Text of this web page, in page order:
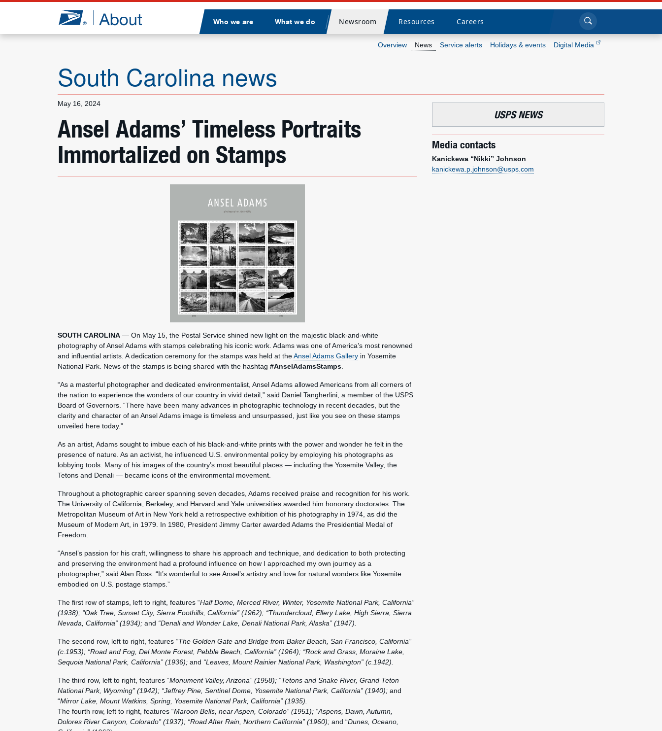
Jump to page content
Who we are What we do
Divider
Newsroom Resources Careers Click to search
Overview News Service alerts Holidays & events Digital Media
South Carolina news
May 16, 2024
Ansel Adams’ Timeless Portraits
Immortalized on Stamps
SOUTH CAROLINA — On May 15, the Postal Service shined new light on the majestic black-and-white
photography of Ansel Adams with stamps celebrating his iconic work. Adams was one of America’s most renowned
and influential artists. A dedication ceremony for the stamps was held at theAnsel Adams Gallery in Yosemite
National Park. News of the stamps is being shared with the hashtag #AnselAdamsStamps
“As a masterful photographer and dedicated environmentalist, Ansel Adams allowed Americans from all corners of
the nation to experience the wonders of our country in vivid detail,” said Daniel Tangherlini, a member of the USPS
Board of Governors. “There have been many advances in photographic technology in recent decades, but the
clarity and character of an Ansel Adams image is timeless and unsurpassed, just like you see on these stamps
unveiled here today.”
As an artist, Adams sought to imbue each of his black-and-white prints with the power and wonder he felt in the
presence of nature. As an activist, he influenced U.S. environmental policy by employing his photographs as
lobbying tools. Many of his images of the country’s most beautiful places — including the Yosemite Valley, the
Tetons and Denali — became icons of the environmental movement.
Throughout a photographic career spanning seven decades, Adams received praise and recognition for his work.
The University of California, Berkeley, and Harvard and Yale universities awarded him honorary doctorates. The
Metropolitan Museum of Art in New York held a retrospective exhibition of his photography in 1974, as did the
Museum of Modern Art, in 1979. In 1980, President Jimmy Carter awarded Adams the Presidential Medal of
Freedom.
“Ansel’s passion for his craft, willingness to share his approach and technique, and dedication to both protecting
and preserving the environment had a profound influence on how I approached my own journey as a
photographer,” said Alan Ross. “It’s wonderful to see Ansel’s artistry and love for natural wonders like Yosemite
embodied on U.S. postage stamps.”
The first row of stamps, left to right, features “Half Dome, Merced River, Winter, Yosemite National Park, California”
(1938); “Oak Tree, Sunset City, Sierra Foothills, California” (1962); “Thundercloud, Ellery Lake, High Sierra, Sierra
Nevada, California” (1934); and “Denali and Wonder Lake, Denali National Park, Alaska” (1947).
The second row, left to right, features “The Golden Gate and Bridge from Baker Beach, San Francisco, California”
(c.1953); “Road and Fog, Del Monte Forest, Pebble Beach, California” (1964); “Rock and Grass, Moraine Lake,
Sequoia National Park, California” (1936); and “Leaves, Mount Rainier National Park, Washington” (c.1942).
The third row, left to right, features “Monument Valley, Arizona” (1958); “Tetons and Snake River, Grand Teton
National Park, Wyoming” (1942); “Jeffrey Pine, Sentinel Dome, Yosemite National Park, California” (1940); and
“Mirror Lake, Mount Watkins, Spring, Yosemite National Park, California” (1935).
The fourth row, left to right, features “Maroon Bells, near Aspen, Colorado” (1951); “Aspens, Dawn, Autumn,
Dolores River Canyon, Colorado” (1937); “Road After Rain, Northern California” (1960); and “Dunes, Oceano,
USPS NEWS
Media contacts
Kanickewa “Nikki” Johnson
kanickewa.p.johnson@usps.com
What we do
Resources
Careers